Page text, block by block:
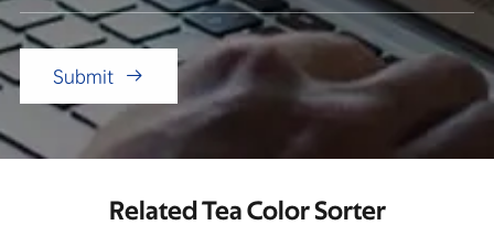
Submit 
Related Tea Color Sorter